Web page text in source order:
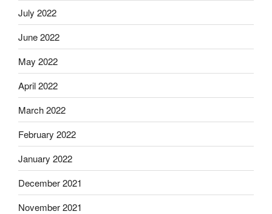
July 2022
June 2022
May 2022
April 2022
March 2022
February 2022
January 2022
December 2021
November 2021